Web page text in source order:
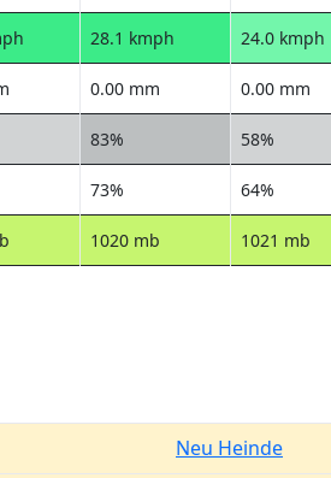
28.1 kmph 24.0 kmph
0.00 mm 0.00 mm
83% 58%
73% 64%
1020 mb 1021 mb
Neu Heinde